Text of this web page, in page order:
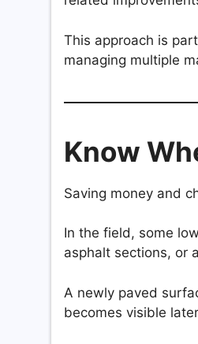
This approach is
managing multiple
Know
Saving money and
In the field, some
asphalt sections, or
A newly paved
becomes visible